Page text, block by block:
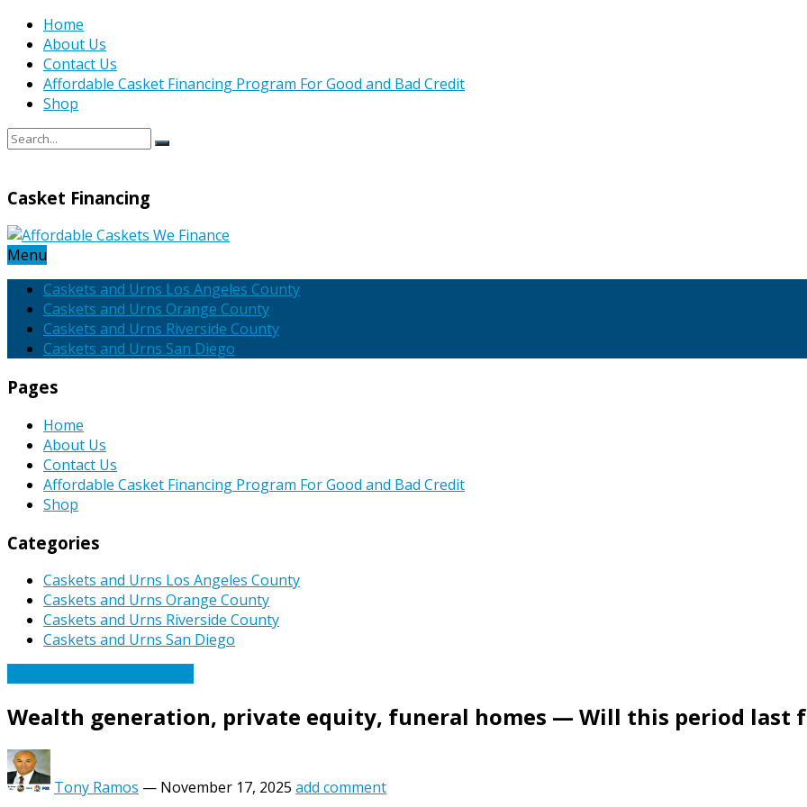
Home
About Us
Contact Us
Affordable Casket Financing Program For Good and Bad Credit
Shop
Casket Financing
Menu
Caskets and Urns Los Angeles County
Caskets and Urns Orange County
Caskets and Urns Riverside County
Caskets and Urns San Diego
Pages
Home
About Us
Contact Us
Affordable Casket Financing Program For Good and Bad Credit
Shop
Categories
Caskets and Urns Los Angeles County
Caskets and Urns Orange County
Caskets and Urns Riverside County
Caskets and Urns San Diego
Wealth generation, private equity, funeral homes — Will this period last
Tony Ramos — November 17, 2025 add comment